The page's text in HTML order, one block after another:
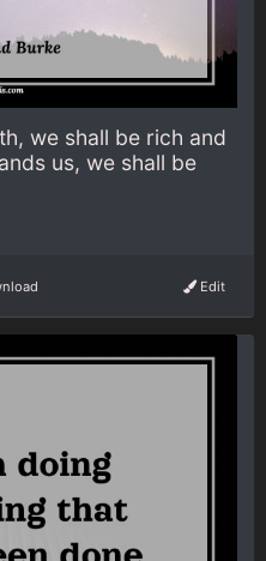
we shall be rich and
us, we shall be
Edit